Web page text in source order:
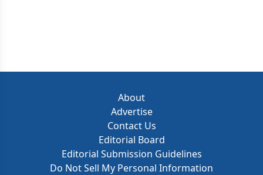
About
Advertise
Contact Us
Editorial Board
Editorial Submission Guidelines
Do Not Sell My Personal Information